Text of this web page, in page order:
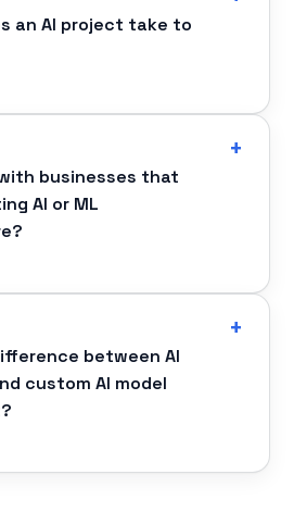
an AI project take to
businesses that
AI or ML
between AI
custom AI model